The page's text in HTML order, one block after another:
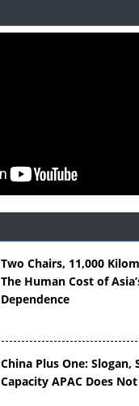
Two Chairs, 11,000
The Human Cost of
Dependence
China Plus One: Slogan,
Capacity APAC Does